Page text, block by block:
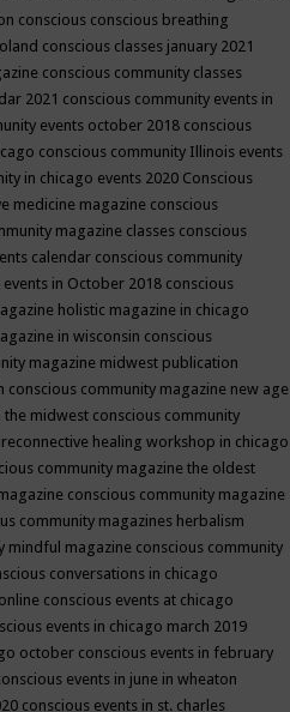
conscious conscious breathing
conscious classes january 2021
conscious community classes
2021 conscious community events in
events october 2018 conscious
conscious community Illinois events
in chicago events 2020 Conscious
medicine magazine conscious
magazine classes conscious
calendar conscious community
in October 2018 conscious
holistic magazine in chicago
in wisconsin conscious
magazine midwest publication
conscious community magazine new age
the midwest conscious community
healing workshop in chicago
community magazine the oldest
conscious community magazine
community magazines herbalism
mindful magazine conscious community
conversations in chicago
conscious events at chicago
events in chicago march 2019
october conscious events in february
events in june in wheaton
conscious events in st. charles